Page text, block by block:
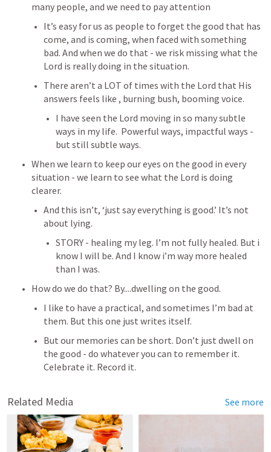
many people, and we need to pay attention
It’s easy for us as people to forget the good that has
come, and is coming, when faced with something
bad. And when we do that - we risk missing what the
Lord is really doing in the situation.
There aren’t a LOT of times with the Lord that His
answers feels like , burning bush, booming voice.
I have seen the Lord moving in so many subtle
ways in my life.  Powerful ways, impactful ways -
but still subtle ways.
When we learn to keep our eyes on the good in every
situation - we learn to see what the Lord is doing
clearer.
And this isn’t, ‘just say everything is good.’ It’s not
about lying.
STORY - healing my leg. I’m not fully healed. But i
know I will be. And I know i’m way more healed
than I was.
How do we do that? By....dwelling on the good.
I like to have a practical, and sometimes I’m bad at
them. But this one just writes itself.
But our memories can be short. Don’t just dwell on
the good - do whatever you can to remember it.
Celebrate it. Record it.
Related Media See more